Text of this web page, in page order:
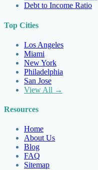
Debt to Income Ratio
Top Cities
Los Angeles
Miami
New York
Philadelphia
San Jose
View All →
Resources
Home
About Us
Blog
FAQ
Sitemap